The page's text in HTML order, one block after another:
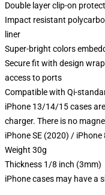
Double layer clip-on
Impact resistant
liner
Super-bright colors
Secure fit with design
access to ports
Compatible with Qi-
iPhone 13/14/15 cases
charger. There is no
iPhone SE (2020) /
Weight 30g
Thickness 1/8 inch (3mm)
iPhone cases may have a